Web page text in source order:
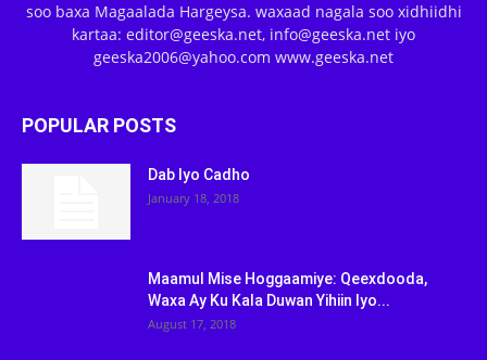
soo baxa Magaalada Hargeysa. waxaad nagala soo xidhiidhi
kartaa: editor@geeska.net, info@geeska.net iyo
geeska2006@yahoo.com www.geeska.net
POPULAR POSTS
Dab Iyo Cadho
January 18, 2018
Maamul Mise Hoggaamiye: Qeexdooda,
Waxa Ay Ku Kala Duwan Yihiin Iyo...
August 17, 2018